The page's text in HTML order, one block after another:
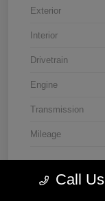
Exterior
Interior
Drivetrain
Engine
Transmission
Mileage
Call Us